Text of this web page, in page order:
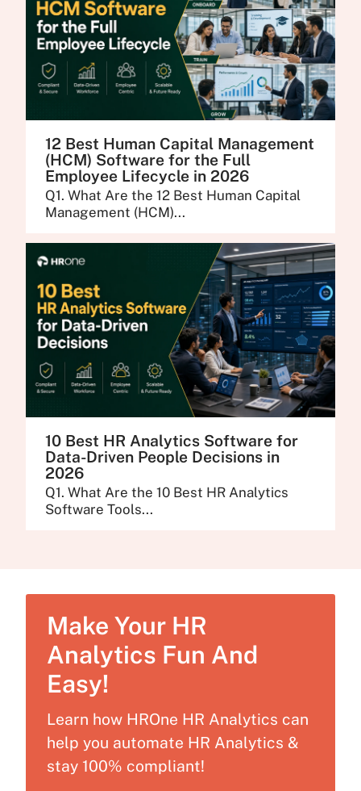
12 Best Human Capital Management
(HCM) Software for the Full
Employee Lifecycle in 2026
Q1. What Are the 12 Best Human Capital
Management (HCM)...
10 Best HR Analytics Software for
Data-Driven People Decisions in
2026
Q1. What Are the 10 Best HR Analytics
Software Tools...
Make Your HR
Analytics Fun And
Easy!
Learn how HROne HR Analytics can
help you automate HR Analytics &
stay 100% compliant!